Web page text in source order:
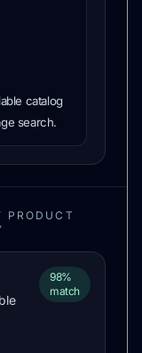
catalog
search.
PRODUCT
98%
match